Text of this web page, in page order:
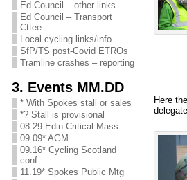
Ed Council – other links
Ed Council – Transport
Cttee
Local cycling links/info
SfP/TS post-Covid ETROs
Tramline crashes – reporting
3. Events MM.DD
* With Spokes stall or sales
*? Stall is provisional
08.29 Edin Critical Mass
09.09* AGM
09.16* Cycling Scotland
conf
11.19* Spokes Public Mtg
Here